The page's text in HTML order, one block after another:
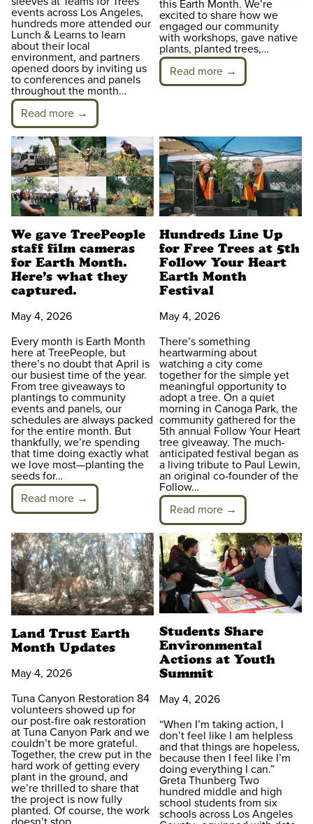
events across Los Angeles,
hundreds more attended our
Lunch & Learns to learn
about their local
environment, and partners
opened doors by inviting us
to conferences and panels
throughout the month…
Read more →
this Earth Month. We’re
excited to share how we
engaged our community
with workshops, gave native
plants, planted trees,…
Read more →
We gave TreePeople
staff film cameras
for Earth Month.
Here’s what they
captured.
May 4, 2026
Every month is Earth Month
here at TreePeople, but
there’s no doubt that April is
our busiest time of the year.
From tree giveaways to
plantings to community
events and panels, our
schedules are always packed
for the entire month. But
thankfully, we’re spending
that time doing exactly what
we love most—planting the
seeds for…
Read more →
Hundreds Line Up
for Free Trees at 5th
Follow Your Heart
Earth Month
Festival
May 4, 2026
There’s something
heartwarming about
watching a city come
together for the simple yet
meaningful opportunity to
adopt a tree. On a quiet
morning in Canoga Park, the
community gathered for the
5th annual Follow Your Heart
tree giveaway. The much-
anticipated festival began as
a living tribute to Paul Lewin,
an original co-founder of the
Follow…
Read more →
Land Trust Earth
Month Updates
May 4, 2026
Tuna Canyon Restoration 84
volunteers showed up for
our post-fire oak restoration
at Tuna Canyon Park and we
couldn’t be more grateful.
Together, the crew put in the
hard work of getting every
plant in the ground, and
we’re thrilled to share that
the project is now fully
planted. Of course, the work
Students Share
Environmental
Actions at Youth
Summit
May 4, 2026
“When I’m taking action, I
don’t feel like I am helpless
and that things are hopeless,
because then I feel like I’m
doing everything I can.”
Greta Thunberg Two
hundred middle and high
school students from six
schools across Los Angeles